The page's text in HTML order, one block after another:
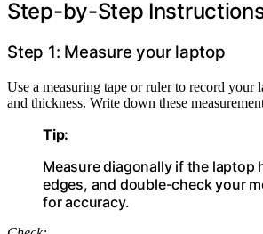
Step-by-Step
Step 1: Measure your laptop
Use a measuring tape or ruler to record your
and thickness. Write down these
Tip:
Measure diagonally if the laptop
edges, and double-check your
for accuracy.